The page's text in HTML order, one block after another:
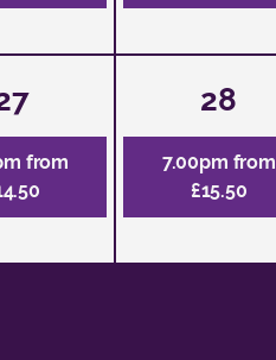
from
28
7.00pm from
£15.50